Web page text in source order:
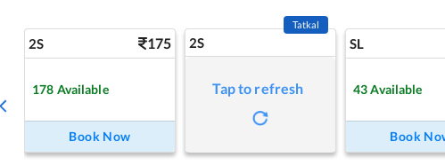
2S 175
178 Available
Book Now
2S
Tatkal
Tap to refresh
SL
43 Available
Book